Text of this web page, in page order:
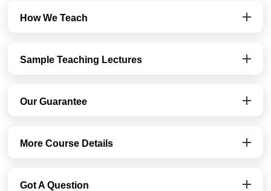
How We Teach
Sample Teaching Lectures
Our Guarantee
More Course Details
Got A Question